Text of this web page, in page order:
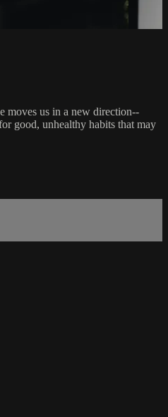
moves us in a new direction--
good, unhealthy habits that may